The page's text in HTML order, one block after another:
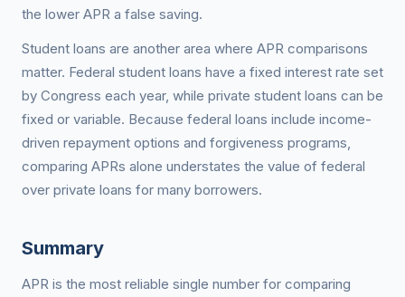
the lower APR a false saving.
Student loans are another area where APR comparisons
matter. Federal student loans have a fixed interest rate set
by Congress each year, while private student loans can be
fixed or variable. Because federal loans include income-
driven repayment options and forgiveness programs,
comparing APRs alone understates the value of federal
over private loans for many borrowers.
Summary
APR is the most reliable single number for comparing